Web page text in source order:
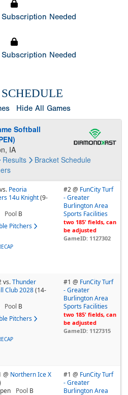
Needed
Needed
Hide All Games
Softball
IA
Results Bracket Schedule
vs. Peoria
14u Knight (9-
Pool B
Pitchers
#2 @ FunCity Turf
- Greater
Burlington Area
Sports Facilities
two 185' fields, can
be adjusted
GameID: 1127302
vs. Thunder
Club 2028 (14-
Pool B
Pitchers
#1 @ FunCity Turf
- Greater
Burlington Area
Sports Facilities
two 185' fields, can
be adjusted
GameID: 1127315
@ Northern Ice X
Pool B
#1 @ FunCity Turf
- Greater
Burlington Area